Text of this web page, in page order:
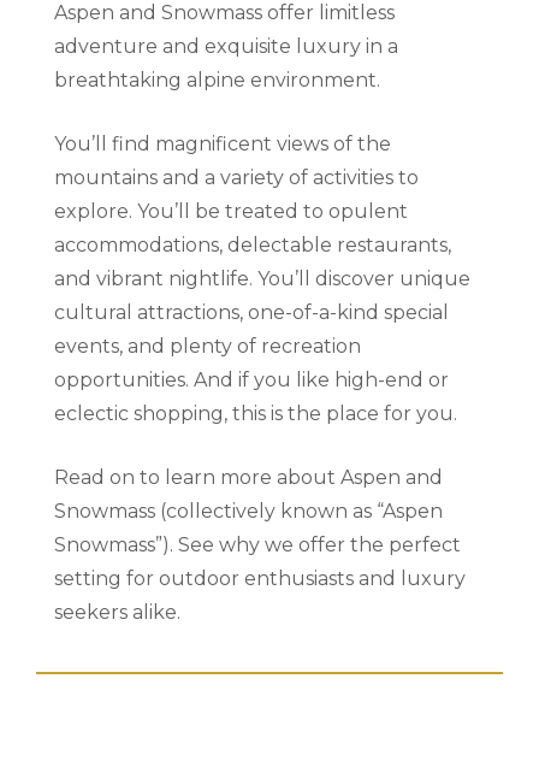
Aspen and Snowmass offer limitless
adventure and exquisite luxury in a
breathtaking alpine environment.
You’ll find magnificent views of the
mountains and a variety of activities to
explore. You’ll be treated to opulent
accommodations, delectable restaurants,
and vibrant nightlife. You’ll discover unique
cultural attractions, one-of-a-kind special
events, and plenty of recreation
opportunities. And if you like high-end or
eclectic shopping, this is the place for you.
Read on to learn more about Aspen and
Snowmass (collectively known as “Aspen
Snowmass”). See why we offer the perfect
setting for outdoor enthusiasts and luxury
seekers alike.